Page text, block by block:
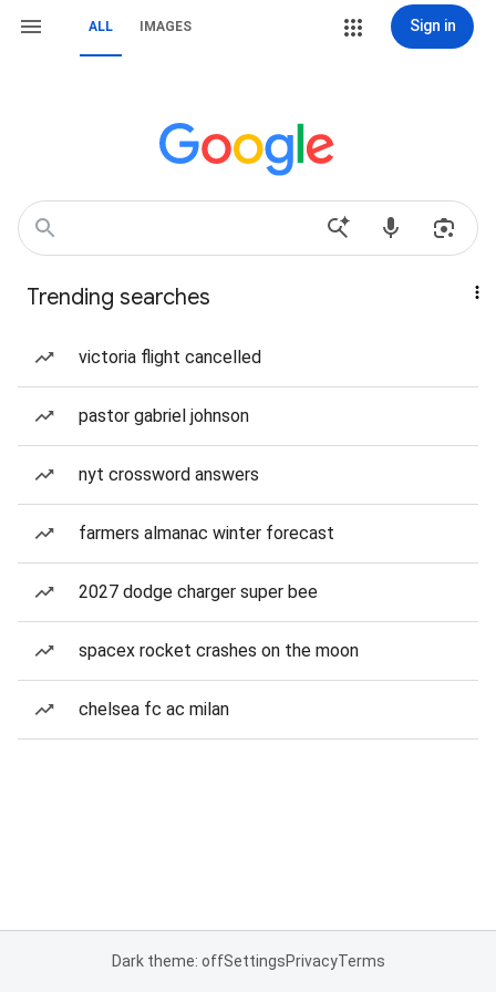
ALL IMAGES Sign in
Trending searches
victoria flight cancelled
pastor gabriel johnson
nyt crossword answers
farmers almanac winter forecast
2027 dodge charger super bee
spacex rocket crashes on the moon
chelsea fc ac milan
Dark theme: offSettingsPrivacyTerms